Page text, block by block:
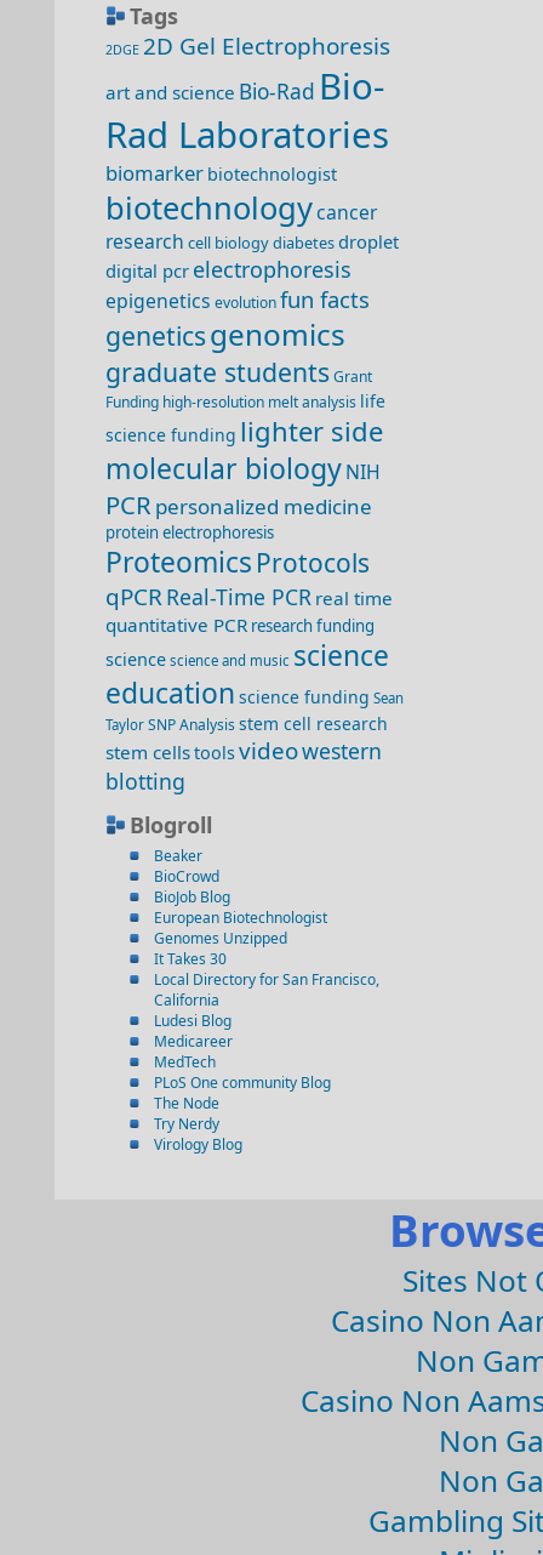
Tags
2DGE 2D Gel Electrophoresis
art and science Bio-Rad Bio-
Rad Laboratories
biomarker biotechnologist
biotechnologycancer
research cell biologydiabetesdroplet
digital pcr electrophoresis
epigenetics evolutionfun facts
geneticsgenomics
graduate studentsGrant
Funding high-resolution melt analysis life
science funding lighter side
molecular biologyNIH
PCR personalized medicine
protein electrophoresis
Proteomics Protocols
qPCRReal-Time PCR real time
quantitative PCR research funding
science science and music science
education science funding Sean
Taylor SNP Analysisstem cell research
stem cellstoolsvideowestern
blotting
Blogroll
Beaker
BioCrowd
BioJob Blog
European Biotechnologist
Genomes Unzipped
It Takes 30
Local Directory for San Francisco,
California
Ludesi Blog
Medicareer
MedTech
PLoS One community Blog
The Node
Try Nerdy
Virology Blog
Sites Not
Casino Non
Non
Casino Non
Non
Non
Gambling